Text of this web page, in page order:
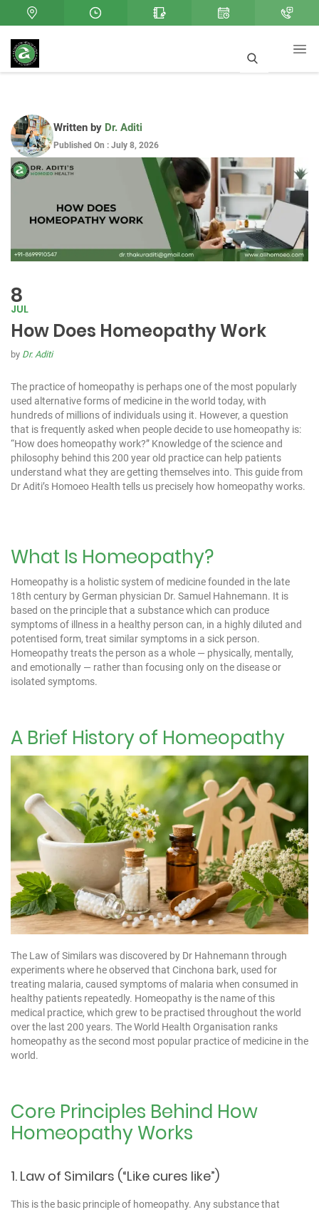
Written by Dr. Aditi
Published On : July 8, 2026
8
JUL
How Does Homeopathy Work
by Dr. Aditi
The practice of homeopathy is perhaps one of the most popularly
used alternative forms of medicine in the world today, with
hundreds of millions of individuals using it. However, a question
that is frequently asked when people decide to use homeopathy is:
“How does homeopathy work?” Knowledge of the science and
philosophy behind this 200 year old practice can help patients
understand what they are getting themselves into. This guide from
Dr Aditi’s Homoeo Health tells us precisely how homeopathy works.
What Is Homeopathy?
Homeopathy is a holistic system of medicine founded in the late
18th century by German physician Dr. Samuel Hahnemann. It is
based on the principle that a substance which can produce
symptoms of illness in a healthy person can, in a highly diluted and
potentised form, treat similar symptoms in a sick person.
Homeopathy treats the person as a whole — physically, mentally,
and emotionally — rather than focusing only on the disease or
isolated symptoms.
A Brief History of Homeopathy
The Law of Similars was discovered by Dr Hahnemann through
experiments where he observed that Cinchona bark, used for
treating malaria, caused symptoms of malaria when consumed in
healthy patients repeatedly. Homeopathy is the name of this
medical practice, which grew to be practised throughout the world
over the last 200 years. The World Health Organisation ranks
homeopathy as the second most popular practice of medicine in the
world.
Core Principles Behind How
Homeopathy Works
1. Law of Similars (“Like cures like”)
This is the basic principle of homeopathy. Any substance that